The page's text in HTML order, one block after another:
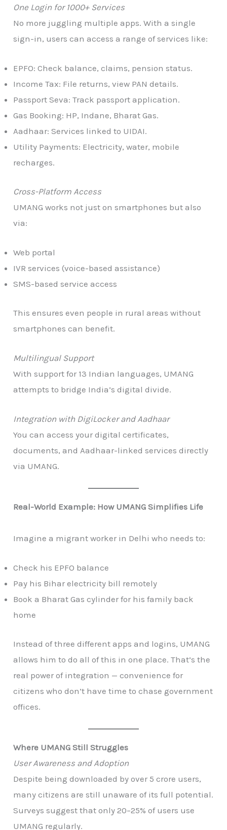
One Login for 1000+ Services
No more juggling multiple apps. With a single
sign-in, users can access a range of services like:
EPFO: Check balance, claims, pension status.
Income Tax: File returns, view PAN details.
Passport Seva: Track passport application.
Gas Booking: HP, Indane, Bharat Gas.
Aadhaar: Services linked to UIDAI.
Utility Payments: Electricity, water, mobile
recharges.
Cross-Platform Access
UMANG works not just on smartphones but also
via:
Web portal
IVR services (voice-based assistance)
SMS-based service access
This ensures even people in rural areas without
smartphones can benefit.
Multilingual Support
With support for 13 Indian languages, UMANG
attempts to bridge India’s digital divide.
Integration with DigiLocker and Aadhaar
You can access your digital certificates,
documents, and Aadhaar-linked services directly
via UMANG.
Real-World Example: How UMANG Simplifies Life
Imagine a migrant worker in Delhi who needs to:
Check his EPFO balance
Pay his Bihar electricity bill remotely
Book a Bharat Gas cylinder for his family back
home
Instead of three different apps and logins, UMANG
allows him to do all of this in one place. That’s the
real power of integration — convenience for
citizens who don’t have time to chase government
offices.
Where UMANG Still Struggles
User Awareness and Adoption
Despite being downloaded by over 5 crore users,
many citizens are still unaware of its full potential.
Surveys suggest that only 20–25% of users use
UMANG regularly.